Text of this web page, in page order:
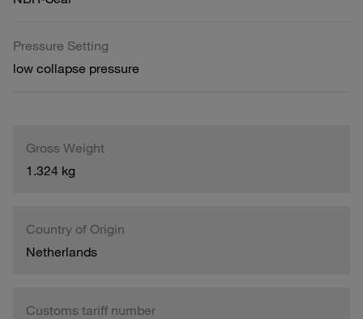
Pressure Setting
low collapse pressure
Gross Weight
1.324 kg
Country of Origin
Netherlands
Customs tariff number